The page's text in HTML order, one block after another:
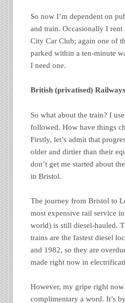
So now I’m dependent on
and train. Occasionally I
City Car Club; again one of
parked within a ten-minute
I need one.
British (privatised) Railways
So what about the train? I
followed. How have things
Firstly, let’s admit that
older and dirtier than their
don’t get me started about
in Bristol.
The journey from Bristol to
most expensive rail service
world) is still diesel-hauled.
trains are the fastest diesel
and 1982, so they are
made right now in
However, my gripe right
complimentary a word. It’s